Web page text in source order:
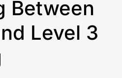
Between
Level 3